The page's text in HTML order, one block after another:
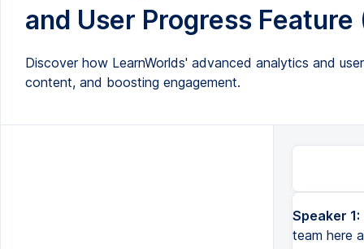
and User Progress
Discover how LearnWorlds' advanced analytics and
content, and boosting engagement.
Speaker 1: